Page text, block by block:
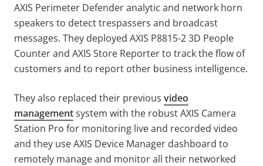
AXIS Perimeter Defender analytic and network horn
speakers to detect trespassers and broadcast
messages. They deployed AXIS P8815-2 3D People
Counter and AXIS Store Reporter to track the flow of
customers and to report other business intelligence.
They also replaced their previous video
managementsystem with the robust AXIS Camera
Station Pro for monitoring live and recorded video
and they use AXIS Device Manager dashboard to
remotely manage and monitor all their networked